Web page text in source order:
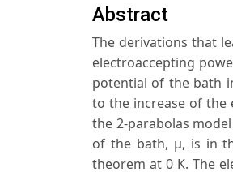
Abstract
The derivations that
electroaccepting
potential of the bath
to the increase of the
the 2-parabolas
of the bath, μ, is in
theorem at 0 K. The